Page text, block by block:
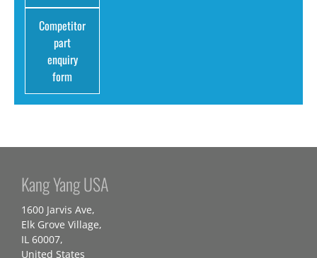
Competitor
part
enquiry
form
Kang Yang USA
1600 Jarvis Ave,
Elk Grove Village,
IL 60007,
United States